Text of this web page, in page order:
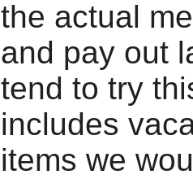
the actual
and pay out
tend to try
includes
items we